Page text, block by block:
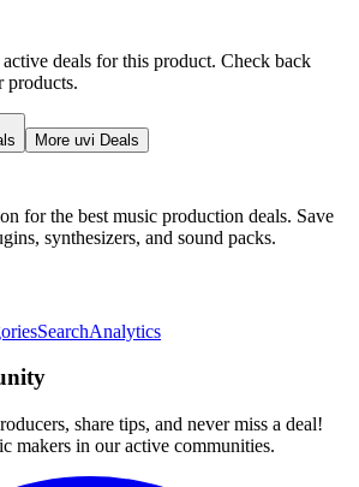
deals for this product. Check back
products.
More uvi Deals
for the best music production deals. Save
synthesizers, and sound packs.
SearchAnalytics
share tips, and never miss a deal!
makers in our active communities.